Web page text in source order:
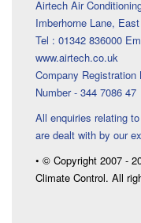
Airtech Air
Imberhorne Lane,
Tel : 01342 836000
www.airtech.co.uk
Company Registration
Number - 344 7086 47
All enquiries relating
are dealt with by our
• © Copyright 2007 -
Climate Control. All